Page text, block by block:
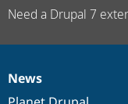
Need a Drupal 7
News
News
Our
Documentation
Drupal
Governance